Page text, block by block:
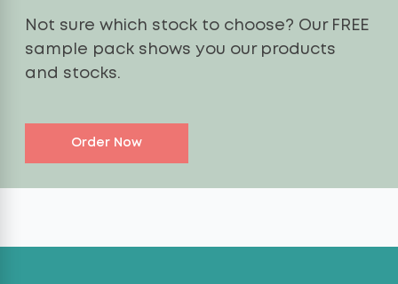
Not sure which stock to choose? Our FREE
sample pack shows you our products
and stocks.
Order Now